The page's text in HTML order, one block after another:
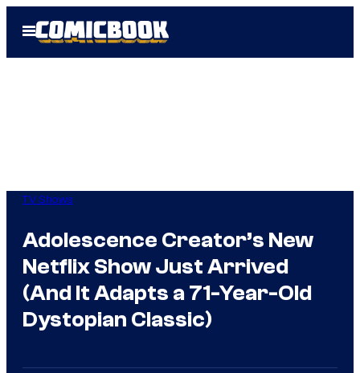
Open
Menu
TV Shows
Adolescence Creator’s New
Netflix Show Just Arrived
(And It Adapts a 71-Year-Old
Dystopian Classic)